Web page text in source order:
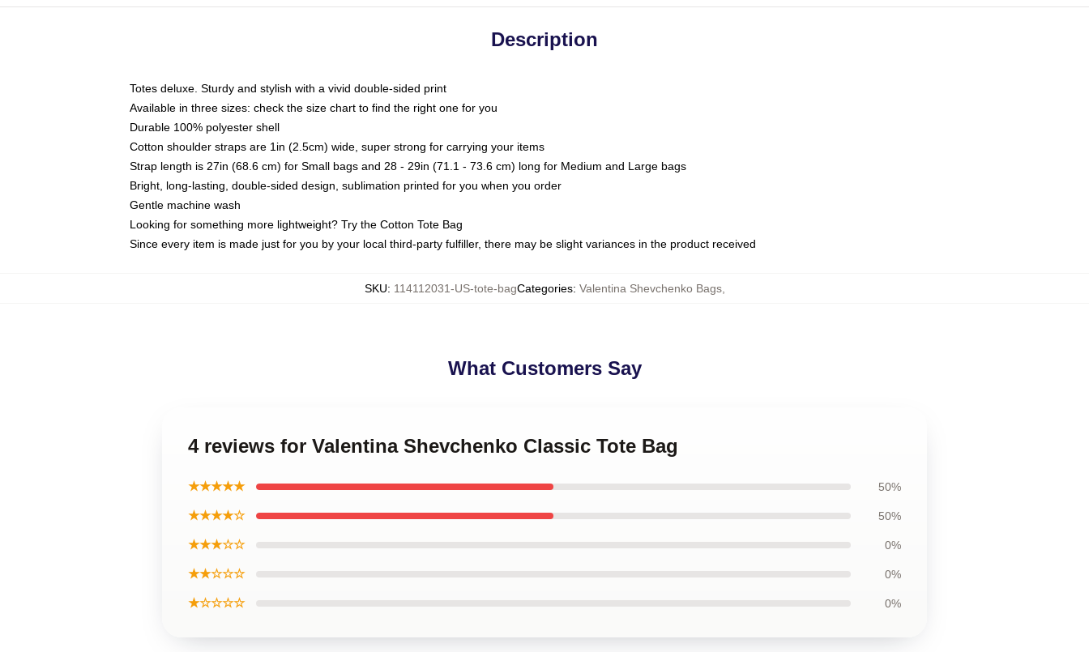
Description
Totes deluxe. Sturdy and stylish with a vivid double-sided print
Available in three sizes: check the size chart to find the right one for you
Durable 100% polyester shell
Cotton shoulder straps are 1in (2.5cm) wide, super strong for carrying your items
Strap length is 27in (68.6 cm) for Small bags and 28 - 29in (71.1 - 73.6 cm) long for Medium and Large bags
Bright, long-lasting, double-sided design, sublimation printed for you when you order
Gentle machine wash
Looking for something more lightweight? Try the Cotton Tote Bag
Since every item is made just for you by your local third-party fulfiller, there may be slight variances in the product received
SKU: 114112031-US-tote-bagCategories: Valentina Shevchenko Bags,
What Customers Say
4 reviews for Valentina Shevchenko Classic Tote Bag
★★★★★ 50%
★★★★☆ 50%
★★★☆☆ 0%
★★☆☆☆ 0%
★☆☆☆☆ 0%